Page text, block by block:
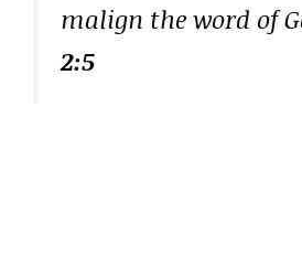
malign the word of
2:5